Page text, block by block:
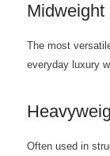
Midweight
The most
everyday luxury
Often used in